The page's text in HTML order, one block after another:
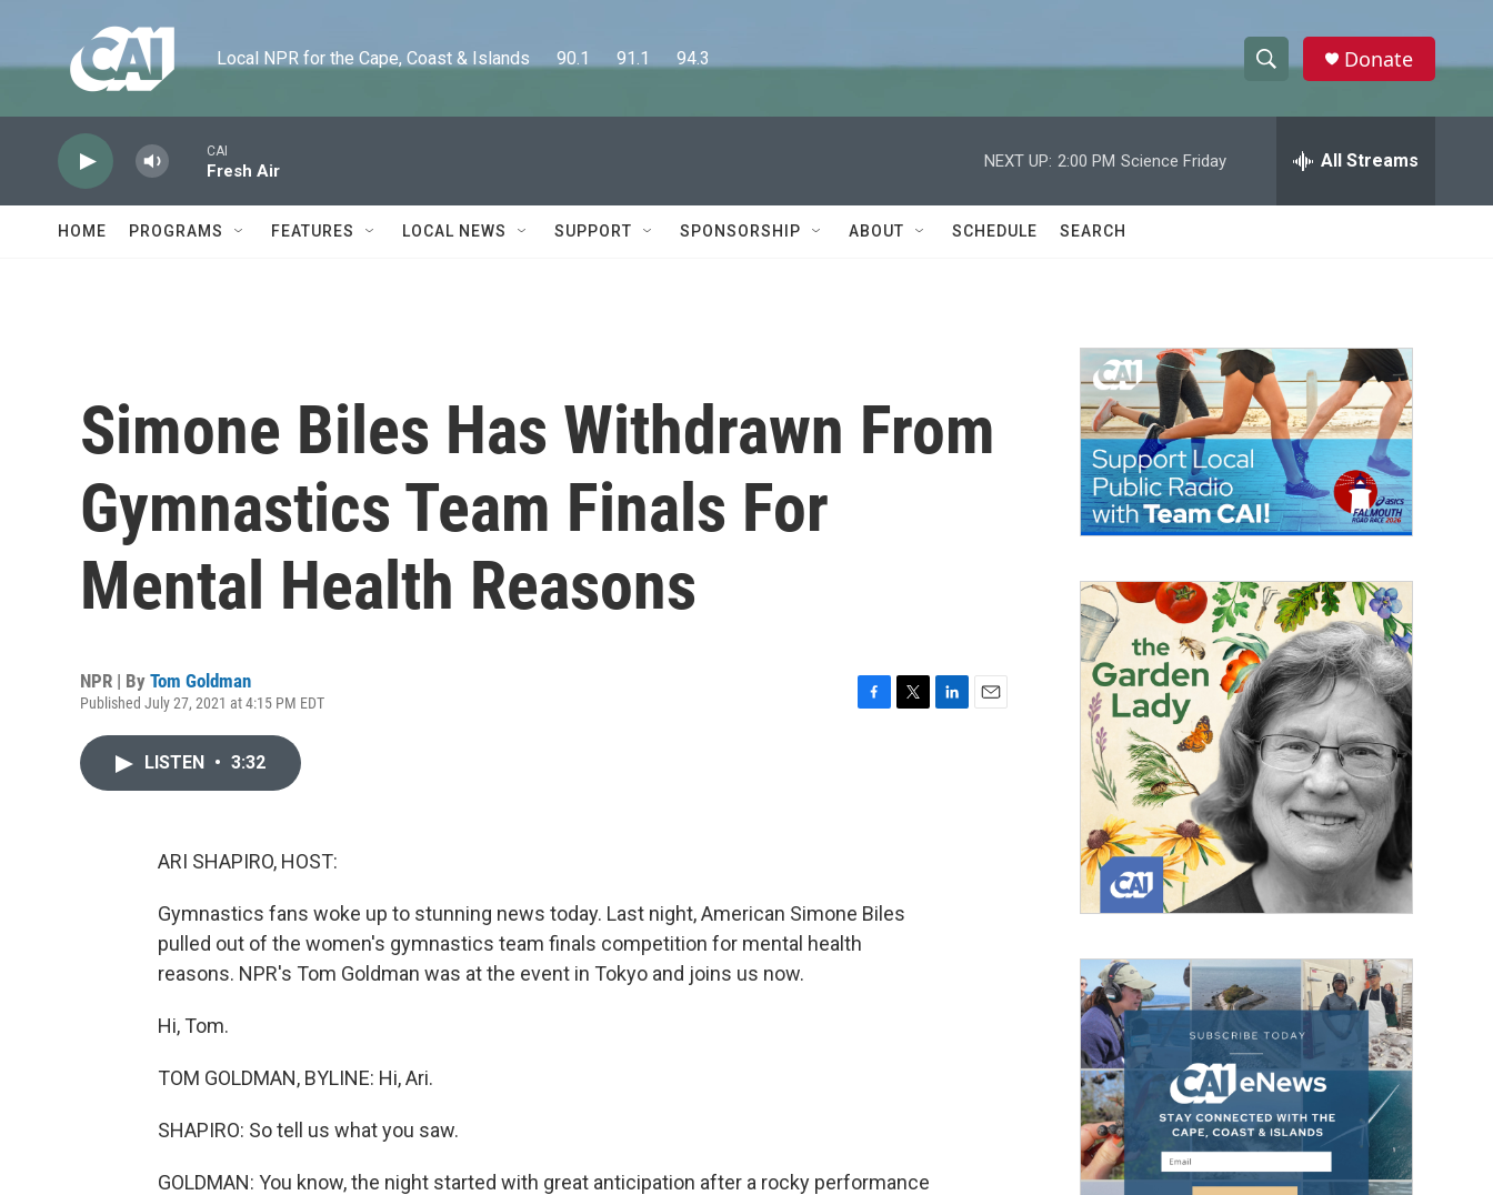
Local NPR for the Cape, Coast & Islands      90.1      91.1      94.3
h
w
a
c
h
e
h
Donate
CAI
Fresh Air
NEXT UP: 2:00 PM Science Friday All Streams
HOME PROGRAMS FEATURES LOCAL NEWS SUPPORT SPONSORSHIP ABOUT SCHEDULE SEARCH
Simone Biles Has Withdrawn From
Gymnastics Team Finals For
Mental Health Reasons
NPR | By Tom Goldman
Published July 27, 2021 at 4:15 PM EDT
LISTEN • 3:32
ARI SHAPIRO, HOST:
Gymnastics fans woke up to stunning news today. Last night, American Simone Biles
pulled out of the women's gymnastics team finals competition for mental health
reasons. NPR's Tom Goldman was at the event in Tokyo and joins us now.
Hi, Tom.
TOM GOLDMAN, BYLINE: Hi, Ari.
SHAPIRO: So tell us what you saw.
GOLDMAN: You know, the night started with great anticipation after a rocky performance